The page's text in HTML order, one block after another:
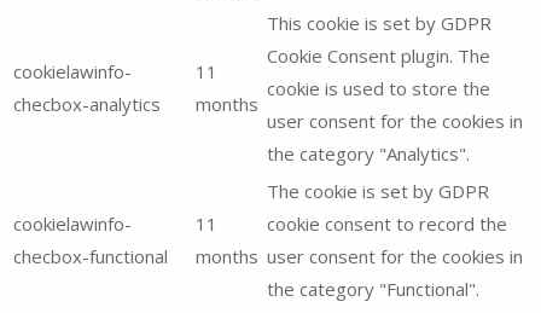
cookielawinfo-
checbox-analytics
11
months
This cookie is set by GDPR
Cookie Consent plugin. The
cookie is used to store the
user consent for the cookies in
the category "Analytics".
cookielawinfo-
checbox-functional
11
months
The cookie is set by GDPR
cookie consent to record the
user consent for the cookies in
the category "Functional".